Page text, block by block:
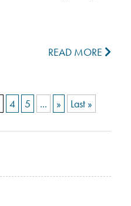
READ MORE
4 5 ... » Last »